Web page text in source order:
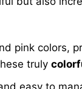
pink colors,
truly